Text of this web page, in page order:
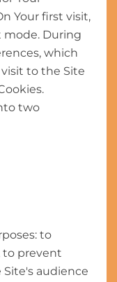
Your first visit,
mode. During
which
to the Site
two
to
to prevent
audience